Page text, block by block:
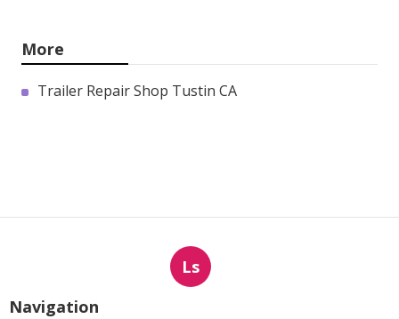
More
Trailer Repair Shop Tustin CA
Ls
Navigation